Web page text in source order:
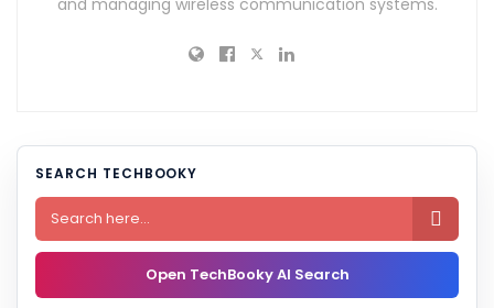
SEARCH TECHBOOKY

Open TechBooky AI Search